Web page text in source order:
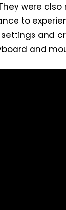
were
to
and
and